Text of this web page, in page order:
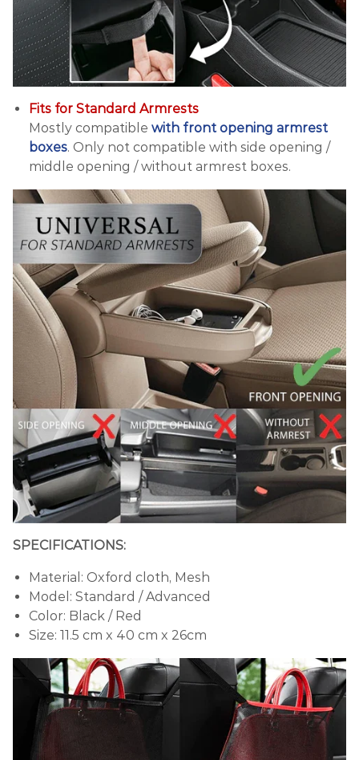
Fits for Standard Armrests
Mostly compatible with front opening armrest
boxes. Only not compatible with side opening /
middle opening / without armrest boxes.
SPECIFICATIONS:
Material: Oxford cloth, Mesh
Model: Standard / Advanced
Color: Black / Red
Size: 11.5 cm x 40 cm x 26cm